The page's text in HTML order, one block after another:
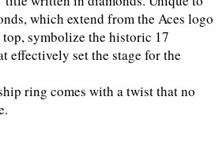
which extend from the Aces logo
symbolize the historic 17
effectively set the stage for the
ring comes with a twist that no